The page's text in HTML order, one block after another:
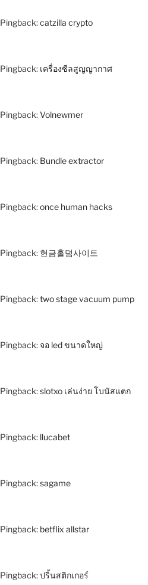
Pingback:catzilla crypto
Pingback: เครื่องซีลสูญญากาศ
Pingback:Volnewmer
Pingback: Bundle extractor
Pingback:once human hacks
Pingback: 현금홀덤사이트
Pingback:two stage vacuum pump
Pingback: จอ led ขนาดใหญ่
Pingback:slotxo เล่นง่าย โบนัสแตก
Pingback: llucabet
Pingback:sagame
Pingback: betflix allstar
Pingback:ปริ้นสติกเกอร์